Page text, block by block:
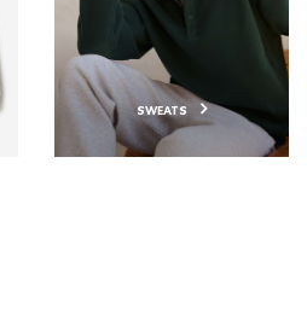
GREY MIX Color
SWEATS